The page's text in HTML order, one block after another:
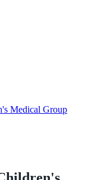
Medical Group